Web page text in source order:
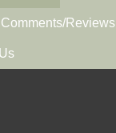
Comments/Reviews